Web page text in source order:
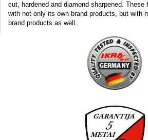
cut, hardened and diamond sharpened. These
with not only its own brand products, but with
brand products as well.